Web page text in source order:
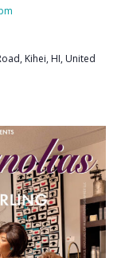
Kihei, HI, United